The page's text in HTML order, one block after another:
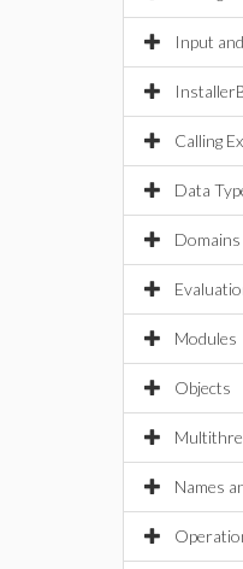
Input
Calling
Data
Domains
Modules
Objects
Names